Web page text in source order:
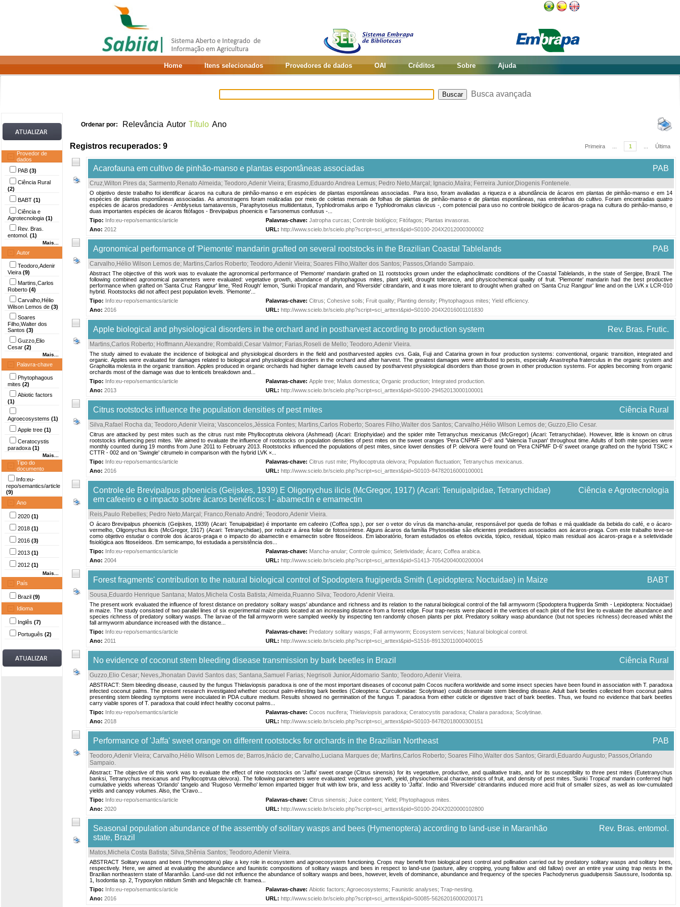
Home Itens selecionados Provedores de dados OAI Créditos Sobre Ajuda
Busca avançada
Provedor de
dados
PAB (3)
Ciência Rural
(2)
BABT (1)
Ciência e
Agrotecnologia (1)
Rev. Bras.
entomol. (1)
Mais...
Autor
Teodoro,Adenir
Vieira (9)
Martins,Carlos
Roberto (4)
Carvalho,Hélio
Wilson Lemos de (3)
Soares
Filho,Walter dos
Santos (3)
Guzzo,Elio
Cesar (2)
Mais...
Palavra-chave
Phytophagous
mites (2)
Abiotic factors
(1)
Agroecosystems (1)
Apple tree (1)
Ceratocystis
paradoxa (1)
Mais...
Tipo do
documento
Info:eu-
repo/semantics/article
(9)
Ano
2020 (1)
2018 (1)
2016 (3)
2013 (1)
2012 (1)
Mais...
País
Brazil (9)
Idioma
Inglês (7)
Português (2)
Ordenar por: Relevância Autor Título Ano
Registros recuperados: 9 Primeira 1 Última
Acarofauna em cultivo de pinhão-manso e plantas espontâneas associadas PAB
Cruz,Wilton Pires da; Sarmento,Renato Almeida; Teodoro,Adenir Vieira; Erasmo,Eduardo Andrea Lemus; Pedro Neto,Marçal ; Ignacio,Maíra; Ferreira Junior,Diogenis Fontenele.
O objetivo deste trabalho foi identificar ácaros na cultura de pinhão-manso e em espécies de plantas espontâneas associadas. Para isso, foram avaliadas a riqueza e a abundância de ácaros em plantas de pinhão-manso e em 14
espécies de plantas espontâneas associadas. As amostragens foram realizadas por meio de coletas mensais de folhas de plantas de pinhão-manso e de plantas espontâneas, nas entrelinhas do cultivo. Foram encontradas quatro
espécies de ácaros predadores - Amblyseius tamatavensis, Paraphytoseius multidentatus, Typhlodromalus aripo e Typhlodromalus clavicus -, com potencial para uso no controle biológico de ácaros-praga na cultura do pinhão-manso, e
duas importantes espécies de ácaros fitófagos - Brevipalpus phoenicis e Tarsonemus confusus -...
Tipo: Info:eu-repo/semantics/article Palavras-chave: Jatropha curcas; Controle biológico; Fitófagos; Plantas invasoras
Ano: 2012 URL: http://www.scielo.br/scielo.php?script=sci_arttext&pid=S0100-204X2012000300002
Agronomical performance of 'Piemonte' mandarin grafted on several rootstocks in the Brazilian Coastal Tablelands PAB
Carvalho,Hélio Wilson Lemos de; Martins,Carlos Roberto; Teodoro,Adenir Vieira; Soares Filho,Walter dos Santos; Passos,Orlando Sampaio.
Abstract The objective of this work was to evaluate the agronomical performance of 'Piemonte' mandarin grafted on 11 rootstocks grown under the edaphoclimatic conditions of the Coastal Tablelands, in the state of Sergipe, Brazil. The
following combined agronomical parameters were evaluated: vegetative growth, abundance of phytophagous mites, plant yield, drought tolerance, and physicochemical quality of fruit. 'Piemonte' mandarin had the best productive
performance when grafted on 'Santa Cruz Rangpur' lime, 'Red Rough' lemon, 'Sunki Tropical' mandarin, and 'Riverside' citrandarin, and it was more tolerant to drought when grafted on 'Santa Cruz Rangpur' lime and on the LVK x LCR-010
hybrid. Rootstocks did not affect pest population levels. 'Piemonte'...
Tipo: Info:eu-repo/semantics/article Palavras-chave: Citrus; Cohesive soils; Fruit quality; Planting density; Phytophagous mites; Yield efficiency.
Ano: 2016 URL: http://www.scielo.br/scielo.php?script=sci_arttext&pid=S0100-204X2016001101830
Apple biological and physiological disorders in the orchard and in postharvest according to production system Rev. Bras. Frutic.
Martins,Carlos Roberto; Hoffmann,Alexandre; Rombaldi,Cesar Valmor; Farias,Roseli de Mello; Teodoro,Adenir Vieira.
The study aimed to evaluate the incidence of biological and physiological disorders in the field and postharvested apples cvs. Gala, Fuji and Catarina grown in four production systems: conventional, organic transition, integrated and
organic. Apples were evaluated for damages related to biological and physiological disorders in the orchard and after harvest. The greatest damages were attributed to pests, especially Anastrepha fraterculus in the organic system and
Grapholita molesta in the organic transition. Apples produced in organic orchards had higher damage levels caused by postharvest physiological disorders than those grown in other production systems. For apples becoming from organic
orchards most of the damage was due to lenticels breakdown and...
Tipo: Info:eu-repo/semantics/article Palavras-chave: Apple tree; Malus domestica; Organic production; Integrated production
Ano: 2013 URL: http://www.scielo.br/scielo.php?script=sci_arttext&pid=S0100-29452013000100001
Citrus rootstocks influence the population densities of pest mites Ciência Rural
Silva,Rafael Rocha da; Teodoro,Adenir Vieira; Vasconcelos,Jéssica Fontes; Martins,Carlos Roberto; Soares Filho,Walter dos Santos; Carvalho,Hélio Wilson Lemos de; Guzzo,Elio Cesar.
Citrus are attacked by pest mites such as the citrus rust mite Phyllocoptruta oleivora (Ashmead) (Acari: Eriophyidae) and the spider mite Tetranychus mexicanus (McGregor) (Acari: Tetranychidae). However, little is known on citrus
rootstocks influencing pest mites. We aimed to evaluate the influence of rootstocks on population densities of pest mites on the sweet oranges 'Pera CNPMF D-6' and 'Valencia Tuxpan' throughout time. Adults of both mite species were
monthly counted during 19 months from June 2011 to February 2013. Rootstocks influenced the populations of pest mites, since lower densities of P. oleivora were found on 'Pera CNPMF D-6' sweet orange grafted on the hybrid TSKC ×
CTTR - 002 and on 'Swingle' citrumelo in comparison with the hybrid LVK ×...
Tipo: Info:eu-repo/semantics/article Palavras-chave: Citrus rust mite; Phyllocoptruta oleivora; Population fluctuation; Tetranychus mexicanus
Ano: 2016 URL: http://www.scielo.br/scielo.php?script=sci_arttext&pid=S0103-84782016000100001
Controle de Brevipalpus phoenicis (Geijskes, 1939) E Oligonychus ilicis (McGregor, 1917) (Acari: Tenuipalpidae, Tetranychidae)
em cafeeiro e o impacto sobre ácaros benéficos: I - abamectin e emamectin
Ciência e Agrotecnologia
Reis,Paulo Rebelles; Pedro Neto,Marçal ; Franco,Renato André; Teodoro,Adenir Vieira.
O ácaro Brevipalpus phoenicis (Geijskes, 1939) (Acari: Tenuipalpidae) é importante em cafeeiro (Coffea spp.), por ser o vetor do vírus da mancha-anular, responsável por queda de folhas e má qualidade da bebida do café, e o ácaro-
vermelho, Oligonychus ilicis (McGregor, 1917) (Acari: Tetranychidae), por reduzir a área foliar de fotossíntese. Alguns ácaros da família Phytoseiidae são eficientes predadores associados aos ácaros-praga. Com este trabalho teve-se
como objetivo estudar o controle dos ácaros-praga e o impacto do abamectin e emamectin sobre fitoseídeos. Em laboratório, foram estudados os efeitos ovicida, tópico, residual, tópico mais residual aos ácaros-praga e a seletividade
fisiológica aos fitoseídeos. Em semicampo, foi estudada a persistência dos...
Tipo: Info:eu-repo/semantics/article Palavras-chave: Mancha-anular; Controle químico; Seletividade; Ácaro; Coffea arabica
Ano: 2004 URL: http://www.scielo.br/scielo.php?script=sci_arttext&pid=S1413-70542004000200004
Forest fragments' contribution to the natural biological control of Spodoptera frugiperda Smith (Lepidoptera: Noctuidae) in Maize BABT
Sousa,Eduardo Henrique Santana; Matos,Michela Costa Batista;Almeida,Ruanno Silva; Teodoro,Adenir Vieira.
The present work evaluated the influence of forest distance on predatory solitary wasps' abundance and richness and its relation to the natural biological control of the fall armyworm (Spodoptera frugiperda Smith - Lepidoptera: Noctuidae)
in maize. The study consisted of two parallel lines of six experimental maize plots located at an increasing distance from a forest edge. Four trap-nests were placed in the vertices of each plot of the first line to evaluate the abundance and
species richness of predatory solitary wasps. The larvae of the fall armyworm were sampled weekly by inspecting ten randomly chosen plants per plot. Predatory solitary wasp abundance (but not species richness) decreased whilst the
fall armyworm abundance increased with the distance...
Tipo: Info:eu-repo/semantics/article Palavras-chave: Predatory solitary wasps; Fall armyworm; Ecosystem services; Natural biological control
Ano: 2011 URL: http://www.scielo.br/scielo.php?script=sci_arttext&pid=S1516-89132011000400015
No evidence of coconut stem bleeding disease transmission by bark beetles in Brazil Ciência Rural
Guzzo,Elio Cesar; Neves,Jhonatan David Santos das; Santana,Samuel Farias; Negrisoli Junior,Aldomario Santo; Teodoro,Adenir Vieira.
ABSTRACT: Stem bleeding disease, caused by the fungus Thielaviopsis paradoxa is one of the most important diseases of coconut palm Cocos nucifera worldwide and some insect species have been found in association with T. paradoxa
infected coconut palms. The present research investigated whether coconut palm-infesting bark beetles (Coleoptera: Curculionidae: Scolytinae) could disseminate stem bleeding disease. Adult bark beetles collected from coconut palms
presenting stem bleeding symptoms were inoculated in PDA culture medium. Results showed no germination of the fungus T. paradoxa from either cuticle or digestive tract of bark beetles. Thus, we found no evidence that bark beetles
carry viable spores of T. paradoxa that could infect healthy coconut palms...
Tipo: Info:eu-repo/semantics/article Palavras-chave: Cocos nucifera; Thielaviopsis paradoxa; Ceratocystis paradoxa; Chalara paradoxa; Scolytinae
Ano: 2018 URL: http://www.scielo.br/scielo.php?script=sci_arttext&pid=S0103-84782018000300151
Performance of 'Jaffa' sweet orange on different rootstocks for orchards in the Brazilian Northeast PAB
Teodoro,Adenir Vieira; Carvalho,Hélio Wilson Lemos de; Barros,Inácio de; Carvalho,Luciana Marques de; Martins,Carlos Roberto; Soares Filho,Walter dos Santos; Girardi,Eduardo Augusto; Passos,Orlando
Sampaio.
Abstract: The objective of this work was to evaluate the effect of nine rootstocks on 'Jaffa' sweet orange (Citrus sinensis) for its vegetative, productive, and qualitative traits, and for its susceptibility to three pest mites (Eutetranychus
banksi, Tetranychus mexicanus and Phyllocoptruta oleivora). The following parameters were evaluated: vegetative growth, yield, physiochemical characteristics of fruit, and density of pest mites. 'Sunki Tropical' mandarin conferred high
cumulative yields whereas 'Orlando' tangelo and 'Rugoso Vermelho' lemon imparted bigger fruit with low brix, and less acidity to 'Jaffa'. Indio and 'Riverside' citrandarins induced more acid fruit of smaller sizes, as well as low-cumulated
yields and canopy volumes. Also, the 'Cravo...
Tipo: Info:eu-repo/semantics/article Palavras-chave: Citrus sinensis; Juice content; Yield; Phytophagous mites
Ano: 2020 URL: http://www.scielo.br/scielo.php?script=sci_arttext&pid=S0100-204X2020000102800
Seasonal population abundance of the assembly of solitary wasps and bees (Hymenoptera) according to land-use in Maranhão
state, Brazil
Rev. Bras. entomol.
Matos,Michela Costa Batista; Silva,Shênia Santos; Teodoro,Adenir Vieira.
ABSTRACT Solitary wasps and bees (Hymenoptera) play a key role in ecosystem and agroecosystem functioning. Crops may benefit from biological pest control and pollination carried out by predatory solitary wasps and solitary bees,
respectively. Here, we aimed at evaluating the abundance and faunistic compositions of solitary wasps and bees in respect to land-use (pasture, alley cropping, young fallow and old fallow) over an entire year using trap nests in the
Brazilian northeastern state of Maranhão. Land-use did not influence the abundance of solitary wasps and bees, however, levels of dominance, abundance and frequency of the species Pachodynerus guadulpensis Saussure, Isodontia sp.
1, Isodontia sp. 2, Trypoxylon nitidum Smith and Megachile cfr. framea...
Tipo: Info:eu-repo/semantics/article Palavras-chave: Abiotic factors; Agroecosystems; Faunistic analyses; Trap-nesting
Ano: 2016 URL: http://www.scielo.br/scielo.php?script=sci_arttext&pid=S0085-56262016000200171